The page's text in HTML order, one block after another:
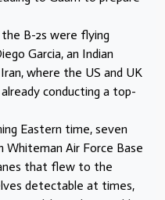
B-2s were flying
Garcia, an Indian
where the US and UK
conducting a top-
Eastern time, seven
Air Force Base
that flew to the
detectable at times,